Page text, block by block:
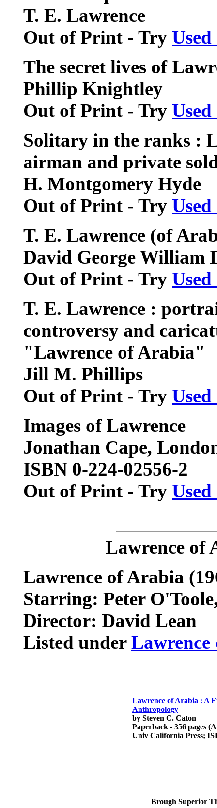
T. E. Lawrence
Out of Print - Try
The secret lives of
Phillip Knightley
Out of Print - Try
Solitary in the ranks :
airman and private
H. Montgomery Hyde
Out of Print - Try
T. E. Lawrence (of
David George William
Out of Print - Try
T. E. Lawrence :
controversy and
"Lawrence of Arabia"
Jill M. Phillips
Out of Print - Try
Images of Lawrence
Jonathan Cape,
ISBN 0-224-02556-2
Out of Print - Try
Lawrence of
Lawrence of Arabia
Starring: Peter
Director: David Lean
Listed under
Lawrence of Arabia : A
Anthropology
by Steven C. Caton
Paperback - 356 pages
Univ California Press;
Brough Superior